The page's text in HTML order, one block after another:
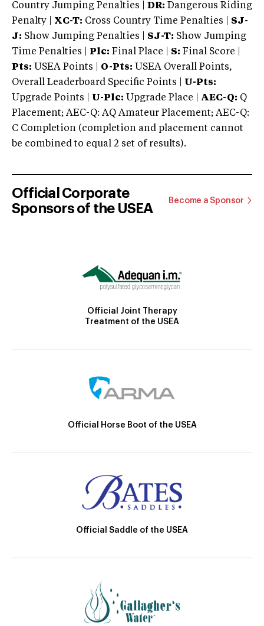
Country Jumping Penalties |
DR: Dangerous Riding
Penalty | XC-T: Cross Country Time Penalties | SJ-
J: Show Jumping Penalties | SJ-T: Show Jumping
Time Penalties |
Plc: Final Place | S: Final Score |
Pts: USEA Points | O-Pts: USEA Overall Points,
Overall Leaderboard Specific Points | U-Pts:
Upgrade Points | U-Plc: Upgrade Place | AEC-Q: Q
Placement; AEC-Q: AQ Amateur Placement; AEC-Q:
C Completion (completion and placement cannot
be combined to equal 2 set of results).
Official Corporate
Sponsors of the USEA
Become a Sponsor
Official Joint Therapy
Treatment of the USEA
Official Horse Boot of the USEA
Official Saddle of the USEA